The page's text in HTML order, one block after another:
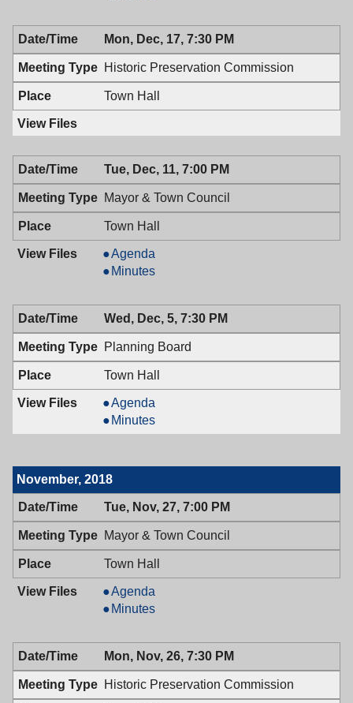
Council,
12/28/2018,
10:00
AM
Town
Council,
12/28/2018,
10:00
AM
Mon, Dec, 17, 7:30 PM
Historic Preservation Commission
Town Hall
Tue, Dec, 11, 7:00 PM
Mayor & Town Council
Town Hall
Mayor
&
Council,
12/11/2018,
7:00
PM
Agenda
Mayor
Town
Council,
12/11/2018,
7:00
PM
Minutes
Wed, Dec, 5, 7:30 PM
Planning Board
Town Hall
Planning
Board,
12/05/2018,
PM
Agenda
Planning
Board,
7:30
Minutes
November, 2018
Tue, Nov, 27, 7:00 PM
Mayor & Town Council
Town Hall
Mayor
&
Council,
11/27/2018,
7:00
PM
Agenda
Mayor
Town
Council,
11/27/2018,
7:00
Minutes
Mon, Nov, 26, 7:30 PM
Historic Preservation Commission